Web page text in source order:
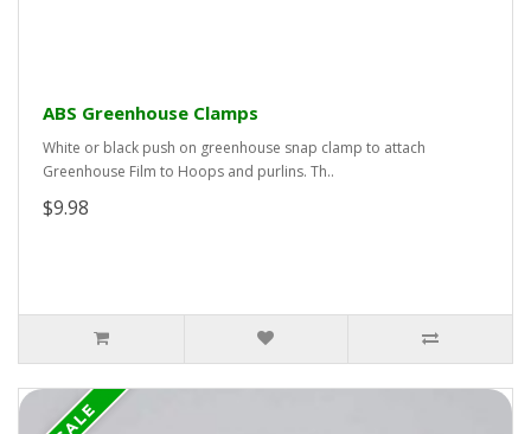
ABS Greenhouse Clamps
White or black push on greenhouse snap clamp to attach
Greenhouse Film to Hoops and purlins. Th..
$9.98